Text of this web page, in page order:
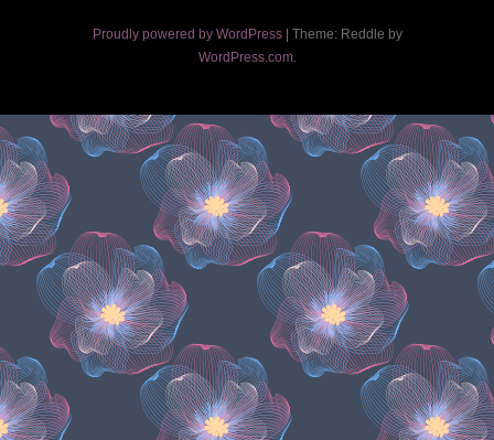
Proudly powered by WordPress
Theme: Reddle by
WordPress.com.